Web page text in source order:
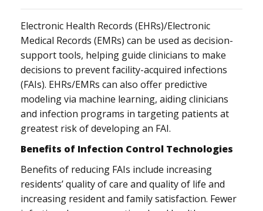
Electronic Health Records (EHRs)/Electronic
Medical Records (EMRs) can be used as decision-
support tools, helping guide clinicians to make
decisions to prevent facility-acquired infections
(FAIs). EHRs/EMRs can also offer predictive
modeling via machine learning, aiding clinicians
and infection programs in targeting patients at
greatest risk of developing an FAI.
Benefits of Infection Control Technologies
Benefits of reducing FAIs include increasing
residents’ quality of care and quality of life and
increasing resident and family satisfaction. Fewer